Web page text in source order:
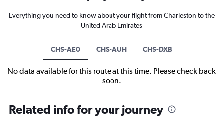
Everything you need to know about your flight from Charleston to the
United Arab Emirates
CHS-AE0 CHS-AUH CHS-DXB
No data available for this route at this time. Please check back
soon.
Related info for your journey